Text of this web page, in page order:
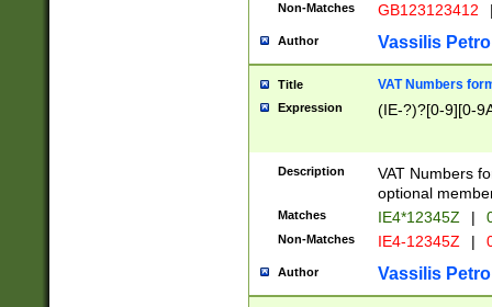
Non-Matches GB123123412
Author Vassilis
Title VAT Numbers
Expression (IE-?)?[0-9][0-
Description
VAT Numbers
optional
Matches IE4*12345Z |
Non-Matches IE4-12345Z |
Author Vassilis